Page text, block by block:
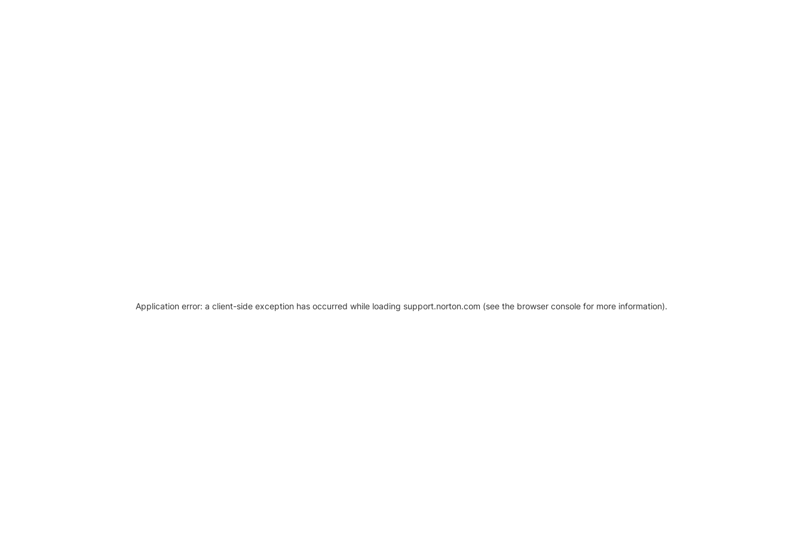
Application error: a client-side exception has occurred while loading support.norton.com (see the browser console for more information).